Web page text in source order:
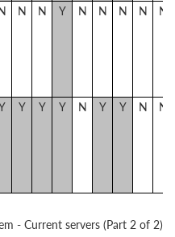
N N Y N N N N N
Y Y Y N Y Y N N
- Current servers (Part 2 of 2)